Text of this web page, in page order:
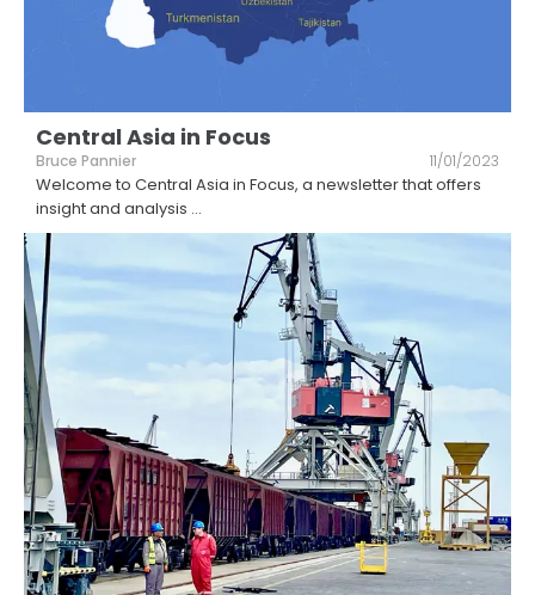
Central Asia in Focus
Bruce Pannier 11/01/2023
Welcome to Central Asia in Focus, a newsletter that offers
insight and analysis ...